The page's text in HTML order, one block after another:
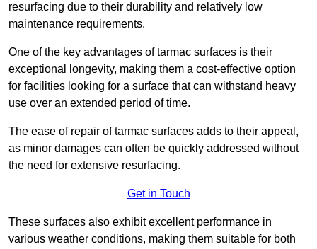
resurfacing due to their durability and relatively low
maintenance requirements.
One of the key advantages of tarmac surfaces is their
exceptional longevity, making them a cost-effective option
for facilities looking for a surface that can withstand heavy
use over an extended period of time.
The ease of repair of tarmac surfaces adds to their appeal,
as minor damages can often be quickly addressed without
the need for extensive resurfacing.
Get in Touch
These surfaces also exhibit excellent performance in
various weather conditions, making them suitable for both